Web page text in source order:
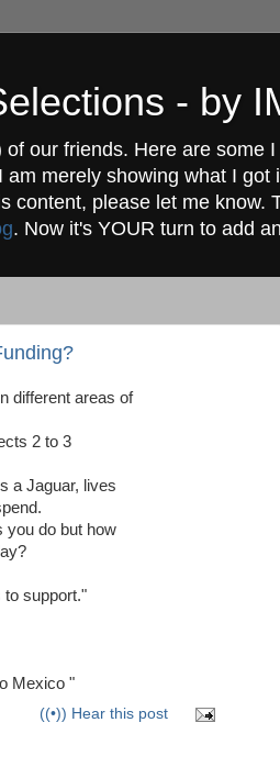
- by
our friends. Here are some
merely showing what I
please let me know.
. Now it's YOUR turn to add
different areas of
2 to 3
a Jaguar, lives
you do but how
to support."
Mexico "
((•)) Hear this post